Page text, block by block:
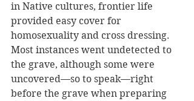
in Native cultures, frontier life
provided easy cover for
homosexuality and cross dressing.
Most instances went undetected to
the grave, although some were
uncovered—so to speak—right
before the grave when preparing